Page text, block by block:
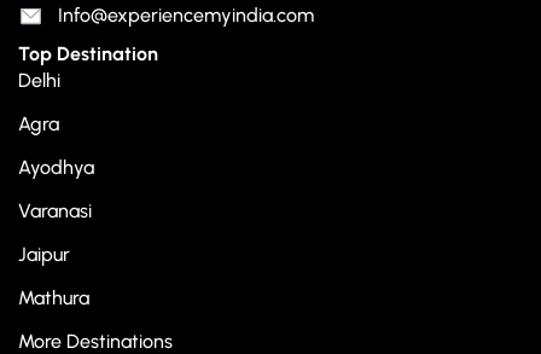
Info@experiencemyindia.com
Top Destination
Delhi
Agra
Ayodhya
Varanasi
Jaipur
Mathura
More Destinations